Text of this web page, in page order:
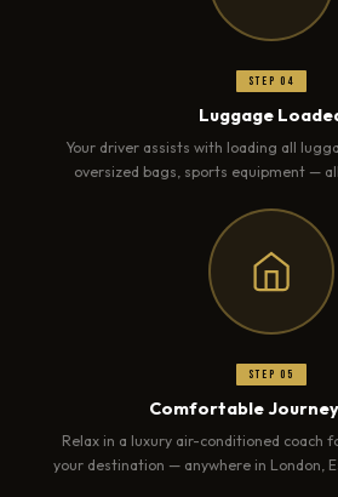
Step 04
Luggage
Your driver assists with loading all
oversized bags, sports equipment —
Step 05
Comfortable
Relax in a luxury air-conditioned coach
your destination — anywhere in London,